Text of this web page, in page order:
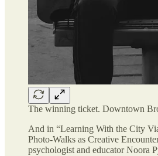
The winning ticket. Downtown
And in “Learning With the City
Photo-Walks as Creative
psychologist and educator Noora